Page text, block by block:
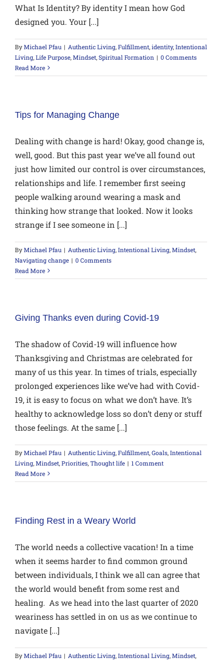
What Is Identity? By identity I mean how God
designed you. Your [...]
ByMichael Pfau | Authentic Living,Fulfillment,identity,Intentional
Living,Life Purpose,Mindset,Spiritual Formation | 0 Comments
Read More
Tips for Managing Change
Dealing with change is hard! Okay, good change is,
well, good. But this past year we’ve all found out
just how limited our control is over circumstances,
relationships and life. I remember first seeing
people walking around wearing a mask and
thinking how strange that looked. Now it looks
strange if I see someone in [...]
ByMichael Pfau | Authentic Living,Intentional Living,Mindset,
Navigating change | 0 Comments
Read More
Giving Thanks even during Covid-19
The shadow of Covid-19 will influence how
Thanksgiving and Christmas are celebrated for
many of us this year. In times of trials, especially
prolonged experiences like we’ve had with Covid-
19, it is easy to focus on what we don’t have. It’s
healthy to acknowledge loss so don’t deny or stuff
those feelings. At the same [...]
ByMichael Pfau | Authentic Living,Fulfillment,Goals,Intentional
Living,Mindset,Priorities,Thought life | 1 Comment
Read More
Finding Rest in a Weary World
The world needs a collective vacation! In a time
when it seems harder to find common ground
between individuals, I think we all can agree that
the world would benefit from some rest and
healing. As we head into the last quarter of 2020
weariness has settled in on us as we continue to
navigate [...]
ByMichael Pfau | Authentic Living,Intentional Living,Mindset,